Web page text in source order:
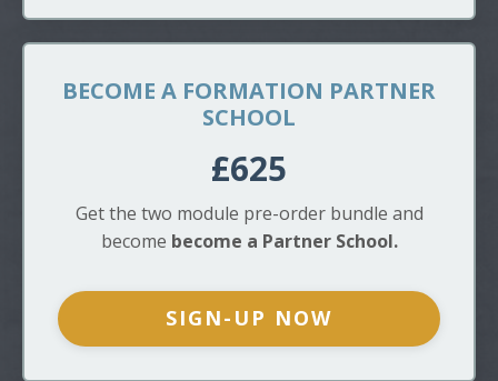
BECOME A FORMATION PARTNER
SCHOOL
£625
Get the two module pre-order bundle and
become become a Partner School.
SIGN-UP NOW